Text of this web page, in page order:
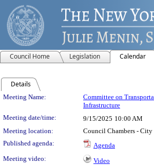
Council Home Legislation Calendar
Details
Meeting Details
Meeting Name:
Committee on
Infrastructure
Meeting date/time: 9/15/2025 10:00 AM
Meeting location:
Council Chambers -
Published agenda:
Agenda
Meeting video:
Video